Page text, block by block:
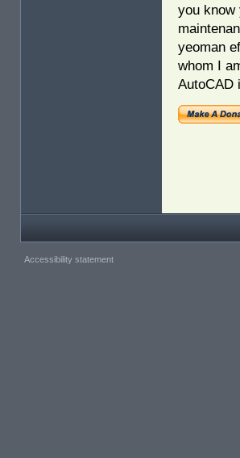
you know
yeoman
whom I
AutoCAD
Accessibility statement